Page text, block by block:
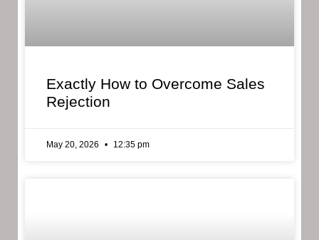
Exactly How to Overcome Sales
Rejection
May 20, 2026 12:35 pm